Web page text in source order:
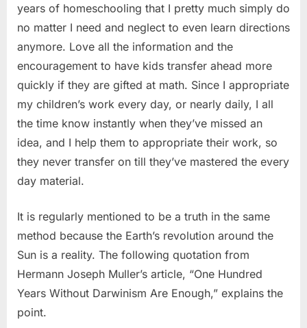
years of homeschooling that I pretty much simply do
no matter I need and neglect to even learn directions
anymore. Love all the information and the
encouragement to have kids transfer ahead more
quickly if they are gifted at math. Since I appropriate
my children’s work every day, or nearly daily, I all
the time know instantly when they’ve missed an
idea, and I help them to appropriate their work, so
they never transfer on till they’ve mastered the every
day material.
It is regularly mentioned to be a truth in the same
method because the Earth’s revolution around the
Sun is a reality. The following quotation from
Hermann Joseph Muller’s article, “One Hundred
Years Without Darwinism Are Enough,” explains the
point.